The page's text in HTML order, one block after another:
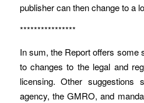
publisher can then change to a
****************
In sum, the Report offers some
to changes to the legal and
licensing. Other
agency, the GMRO, and